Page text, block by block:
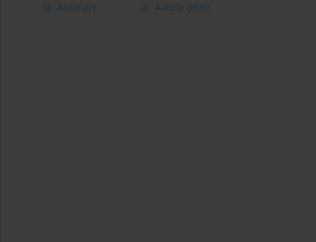
Abstract Article (PDF)